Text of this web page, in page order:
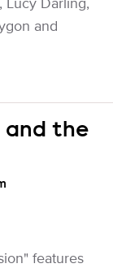
and
and the
features